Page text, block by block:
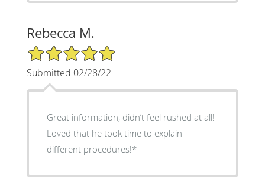
Rebecca M.
5/5 Star Rating
Submitted 02/28/22
Great information, didn’t feel rushed at all!
Loved that he took time to explain
different procedures!*